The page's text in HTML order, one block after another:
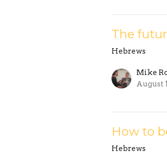
The
Hebrews
Mike
August
How to
Hebrews